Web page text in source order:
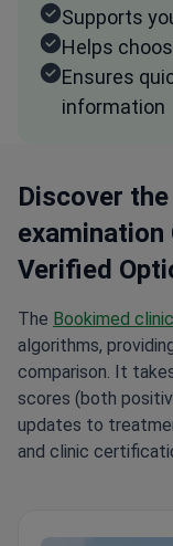
Supports
Helps
Ensures
information
Discover
examination
Verified
The Bookimed
algorithms,
comparison. It
scores (both
updates to
and clinic